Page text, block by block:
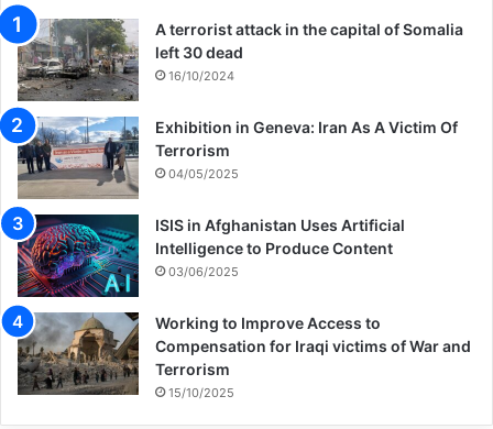
A terrorist attack in the capital of Somalia
left 30 dead
16/10/2024
Exhibition in Geneva: Iran As A Victim Of
Terrorism
04/05/2025
ISIS in Afghanistan Uses Artificial
Intelligence to Produce Content
03/06/2025
Working to Improve Access to
Compensation for Iraqi victims of War and
Terrorism
15/10/2025